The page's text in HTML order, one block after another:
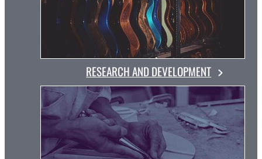
RESEARCH AND DEVELOPMENT